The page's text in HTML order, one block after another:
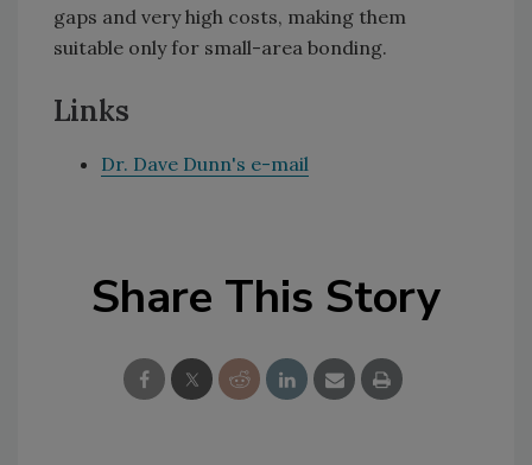
gaps and very high costs, making them
suitable only for small-area bonding.
Links
Dr. Dave Dunn's e-mail
Share This Story